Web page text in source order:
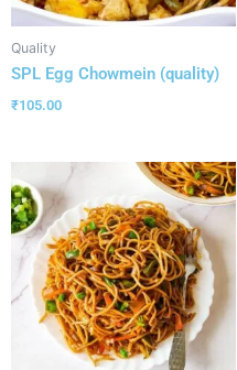
Quality
SPL Egg Chowmein (quality)
₹105.00